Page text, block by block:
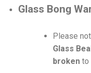
Glass Bong
Please
Glass
brokento